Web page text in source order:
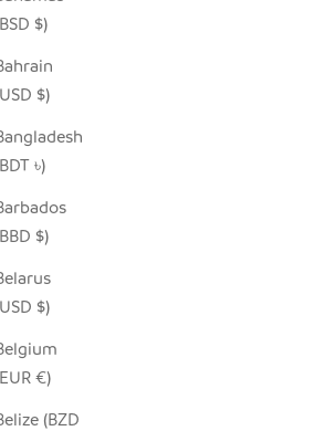
(BSD $)
(USD $)
(BDT ৳)
(BBD $)
(USD $)
(EUR €)
(BZD
DECANTER